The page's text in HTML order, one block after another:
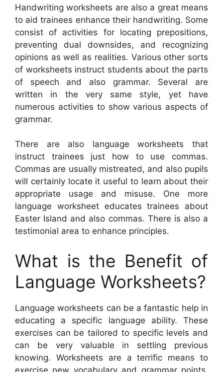
Handwriting worksheets are also a great means
to aid trainees enhance their handwriting. Some
consist of activities for locating prepositions,
preventing dual downsides, and recognizing
opinions as well as realities. Various other sorts
of worksheets instruct students about the parts
of speech and also grammar. Several are
written in the very same style, yet have
numerous activities to show various aspects of
grammar.
There are also language worksheets that
instruct trainees just how to use commas.
Commas are usually mistreated, and also pupils
will certainly locate it useful to learn about their
appropriate usage and misuse. One more
language worksheet educates trainees about
Easter Island and also commas. There is also a
testimonial area to enhance principles.
What is the Benefit of
Language Worksheets?
Language worksheets can be a fantastic help in
educating a specific language ability. These
exercises can be tailored to specific levels and
can be very valuable in settling previous
knowing. Worksheets are a terrific means to
exercise new vocabulary and grammar points.